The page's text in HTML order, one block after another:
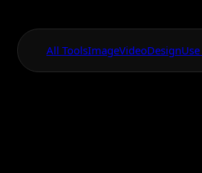
All ToolsImageVideoDesign